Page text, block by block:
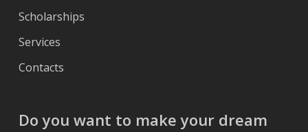
Scholarships
Services
Contacts
Do you want to make your dream